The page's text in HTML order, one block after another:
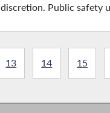
discretion. Public safety
13 14 15